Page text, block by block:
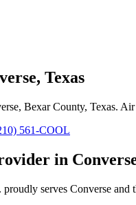
Texas
Bexar County, Texas.
561-COOL
in
serves Converse and